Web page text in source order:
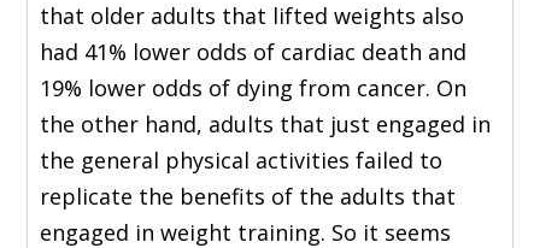
that older adults that lifted weights also
had 41% lower odds of cardiac death and
19% lower odds of dying from cancer. On
the other hand, adults that just engaged in
the general physical activities failed to
replicate the benefits of the adults that
engaged in weight training. So it seems